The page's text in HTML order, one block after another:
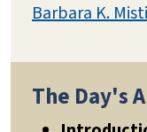
Barbara K.
The Day's